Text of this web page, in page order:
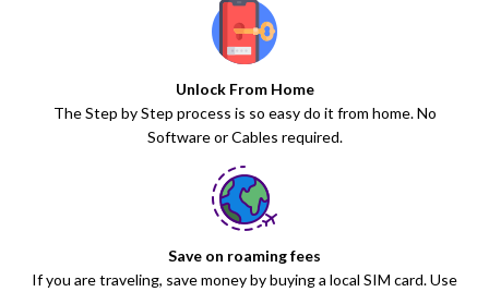
Unlock From Home
The Step by Step process is so easy do it from home. No
Software or Cables required.
Save on roaming fees
If you are traveling, save money by buying a local SIM card. Use